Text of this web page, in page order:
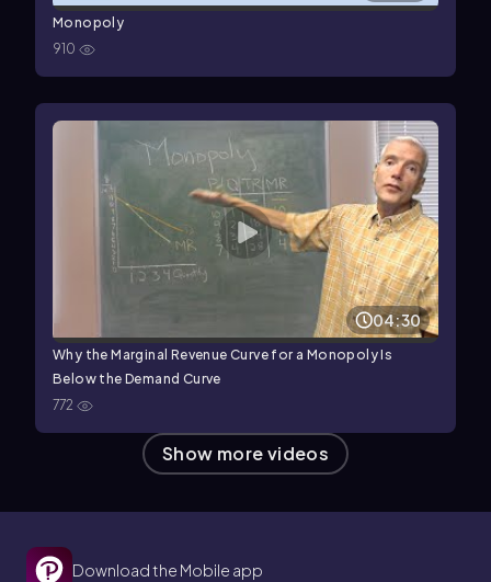
Monopoly
910
04:30
Why the Marginal Revenue Curve for a Monopoly Is
Below the Demand Curve
772
Show more videos
Download the Mobile app